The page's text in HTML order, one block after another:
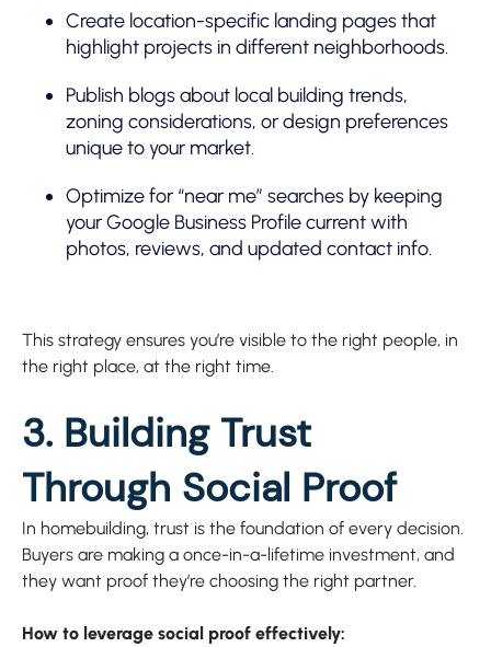
Create location-specific landing pages that
highlight projects in different neighborhoods.
Publish blogs about local building trends,
zoning considerations, or design preferences
unique to your market.
Optimize for “near me” searches by keeping
your Google Business Profile current with
photos, reviews, and updated contact info.
This strategy ensures you’re visible to the right people, in
the right place, at the right time.
3. Building Trust
Through Social Proof
In homebuilding, trust is the foundation of every decision.
Buyers are making a once-in-a-lifetime investment, and
they want proof they’re choosing the right partner.
How to leverage social proof effectively: